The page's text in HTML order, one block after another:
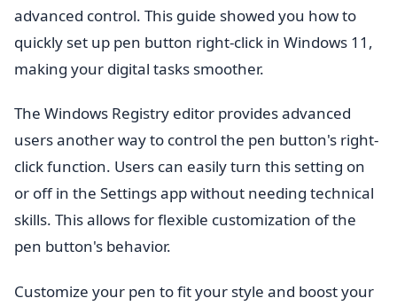
advanced control. This guide showed you how to
quickly set up pen button right-click in Windows 11,
making your digital tasks smoother.
The Windows Registry editor provides advanced
users another way to control the pen button's right-
click function. Users can easily turn this setting on
or off in the Settings app without needing technical
skills. This allows for flexible customization of the
pen button's behavior.
Customize your pen to fit your style and boost your